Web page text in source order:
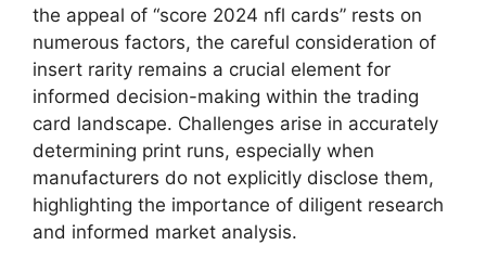
the appeal of “score 2024 nfl cards” rests on
numerous factors, the careful consideration of
insert rarity remains a crucial element for
informed decision-making within the trading
card landscape. Challenges arise in accurately
determining print runs, especially when
manufacturers do not explicitly disclose them,
highlighting the importance of diligent research
and informed market analysis.